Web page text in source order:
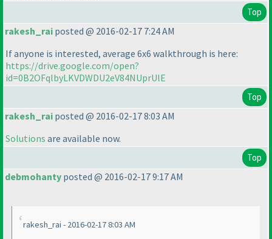
Top
rakesh_rai posted @ 2016-02-17 7:24 AM
If anyone is interested, average 6x6 walkthrough is here:
https://drive.google.com/open?
id=0B2OFqlbyLKVDWDU2eV84NUprUlE
Top
rakesh_rai posted @ 2016-02-17 8:03 AM
Solutions are available now.
Top
debmohanty posted @ 2016-02-17 9:17 AM
rakesh_rai - 2016-02-17 8:03 AM